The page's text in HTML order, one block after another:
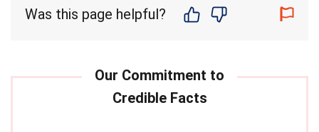
Was this page helpful?